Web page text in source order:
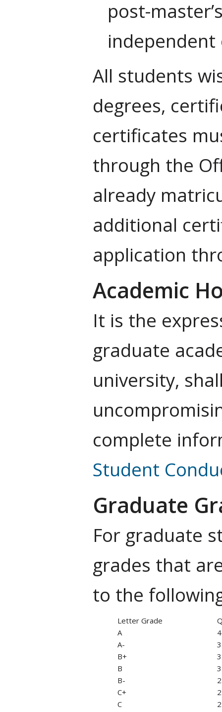
post-
All students
degrees,
certificates
through the
already
additional
application
Academic
It is the
graduate
university,
complete
Student
Graduate
For graduate
grades that
to the
Letter Grade
A
A-
B+
B
B-
C+
C